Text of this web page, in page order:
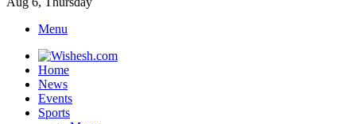
Menu
Home
News
Events
Sports